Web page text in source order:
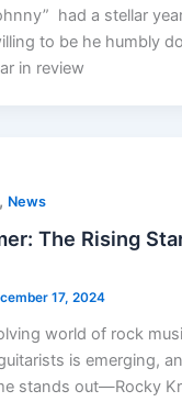
had a stellar
to be he humbly
in review
, News
The Rising
17, 2024
world of rock
is emerging,
stands out—Rocky